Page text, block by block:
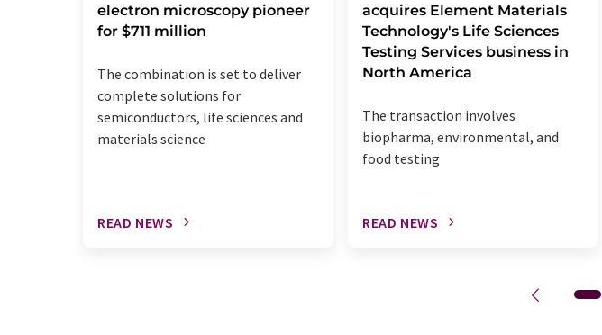
electron microscopy pioneer
for $711 million
The combination is set to deliver
complete solutions for
semiconductors, life sciences and
materials science
READ NEWS
acquires Element Materials
Technology's Life Sciences
Testing Services business in
North America
The transaction involves
biopharma, environmental, and
food testing
READ NEWS